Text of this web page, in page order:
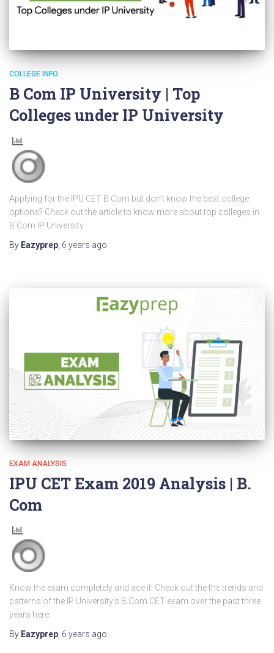
COLLEGE INFO
B Com IP University | Top
Colleges under IP University
Applying for the IPU CET B Com but don’t know the best college
options? Check out the article to know more about top colleges in
B Com IP University.
By Eazyprep 6 years ago
EXAM ANALYSIS
IPU CET Exam 2019 Analysis | B.
Com
Know the exam completely and ace it! Check out the the trends and
patterns of the IP University’s B.Com CET exam over the past three
years here.
By Eazyprep, 6 years ago